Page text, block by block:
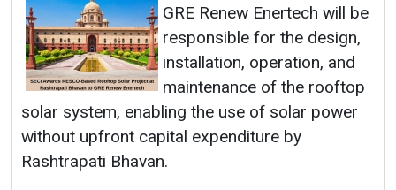
GRE Renew Enertech will be
responsible for the design,
installation, operation, and
maintenance of the rooftop
solar system, enabling the use of solar power
without upfront capital expenditure by
Rashtrapati Bhavan.